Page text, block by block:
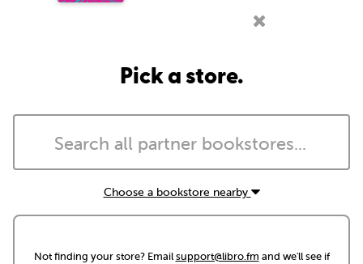
Pick a store.
Choose a bookstore nearby
Not finding your store? Emailsupport@libro.fm and we'll see if